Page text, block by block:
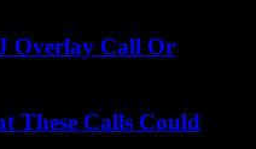
Overlay Call Or
These Calls Could